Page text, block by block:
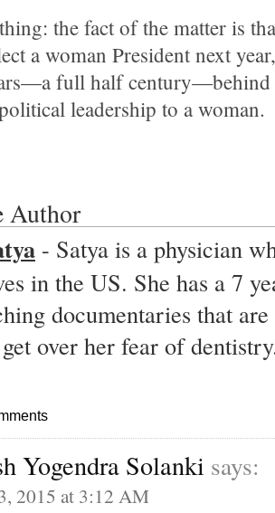
the fact of the matter is
a woman President next
full half century—behind
leadership to a woman.
Author
- Satya is a physician
in the US. She has a 7
documentaries that
over her fear of
Yogendra Solanki says:
2015 at 3:12 AM